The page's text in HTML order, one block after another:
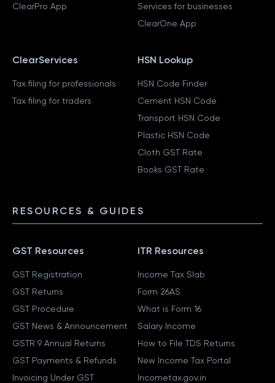
ClearPro App
Services for businesses
ClearOne App
ClearServices
Tax filing for professionals
Tax filing for traders
HSN Lookup
HSN Code Finder
Cement HSN Code
Transport HSN Code
Plastic HSN Code
Cloth GST Rate
Books GST Rate
RESOURCES & GUIDES
GST Resources
GST Registration
GST Returns
GST Procedure
GST News & Announcement
GSTR 9 Annual Returns
GST Payments & Refunds
Invoicing Under GST
ITR Resources
Income Tax Slab
Form 26AS
What is Form 16
Salary Income
How to File TDS Returns
New Income Tax Portal
Incometax.gov.in